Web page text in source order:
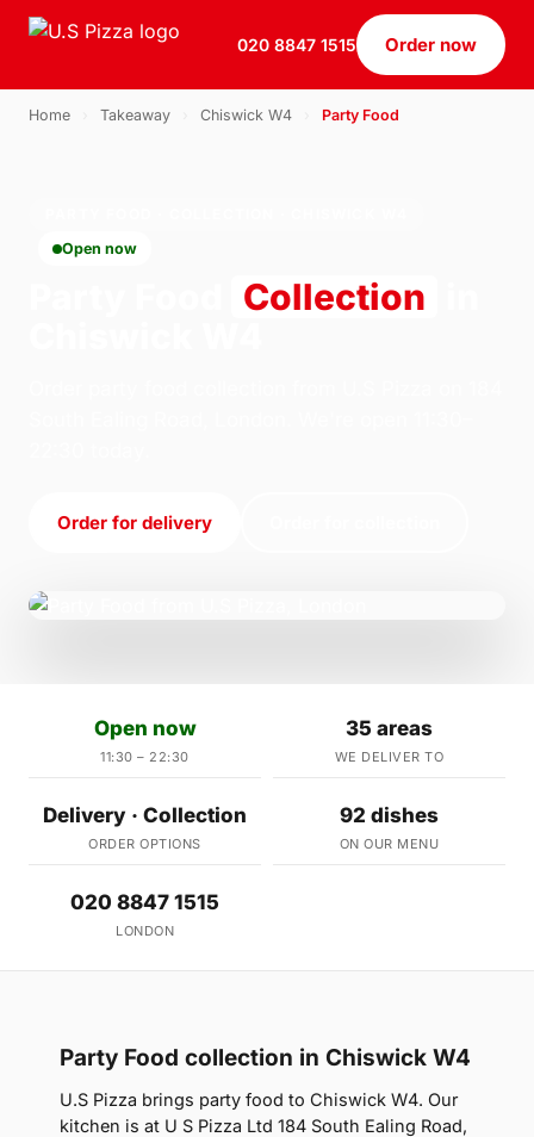
020 8847 1515 Order now
Home Takeaway Chiswick W4 Party Food
Open now
Collection
Order for delivery
Open now
11:30 – 22:30
35 areas
WE DELIVER TO
Delivery · Collection
ORDER OPTIONS
92 dishes
ON OUR MENU
020 8847 1515
LONDON
Party Food collection in Chiswick W4
U.S Pizza brings party food to Chiswick W4. Our
kitchen is at U S Pizza Ltd 184 South Ealing Road,